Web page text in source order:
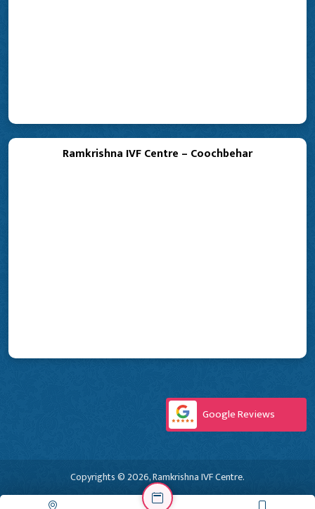
Ramkrishna IVF Centre – Coochbehar
Google Reviews
Copyrights © 2026, Ramkrishna IVF Centre.